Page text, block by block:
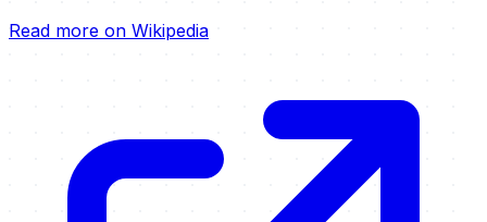
Read more on Wikipedia